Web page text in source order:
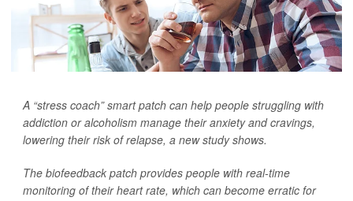
A “stress coach” smart patch can help people struggling with
addiction or alcoholism manage their anxiety and cravings,
lowering their risk of relapse, a new study shows.
The biofeedback patch provides people with real-time
monitoring of their heart rate, which can become erratic for